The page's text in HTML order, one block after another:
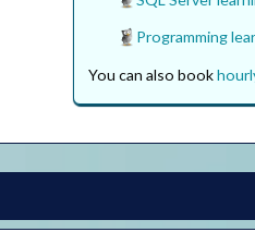
Programming
You can also book